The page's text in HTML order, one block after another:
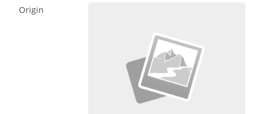
Origin